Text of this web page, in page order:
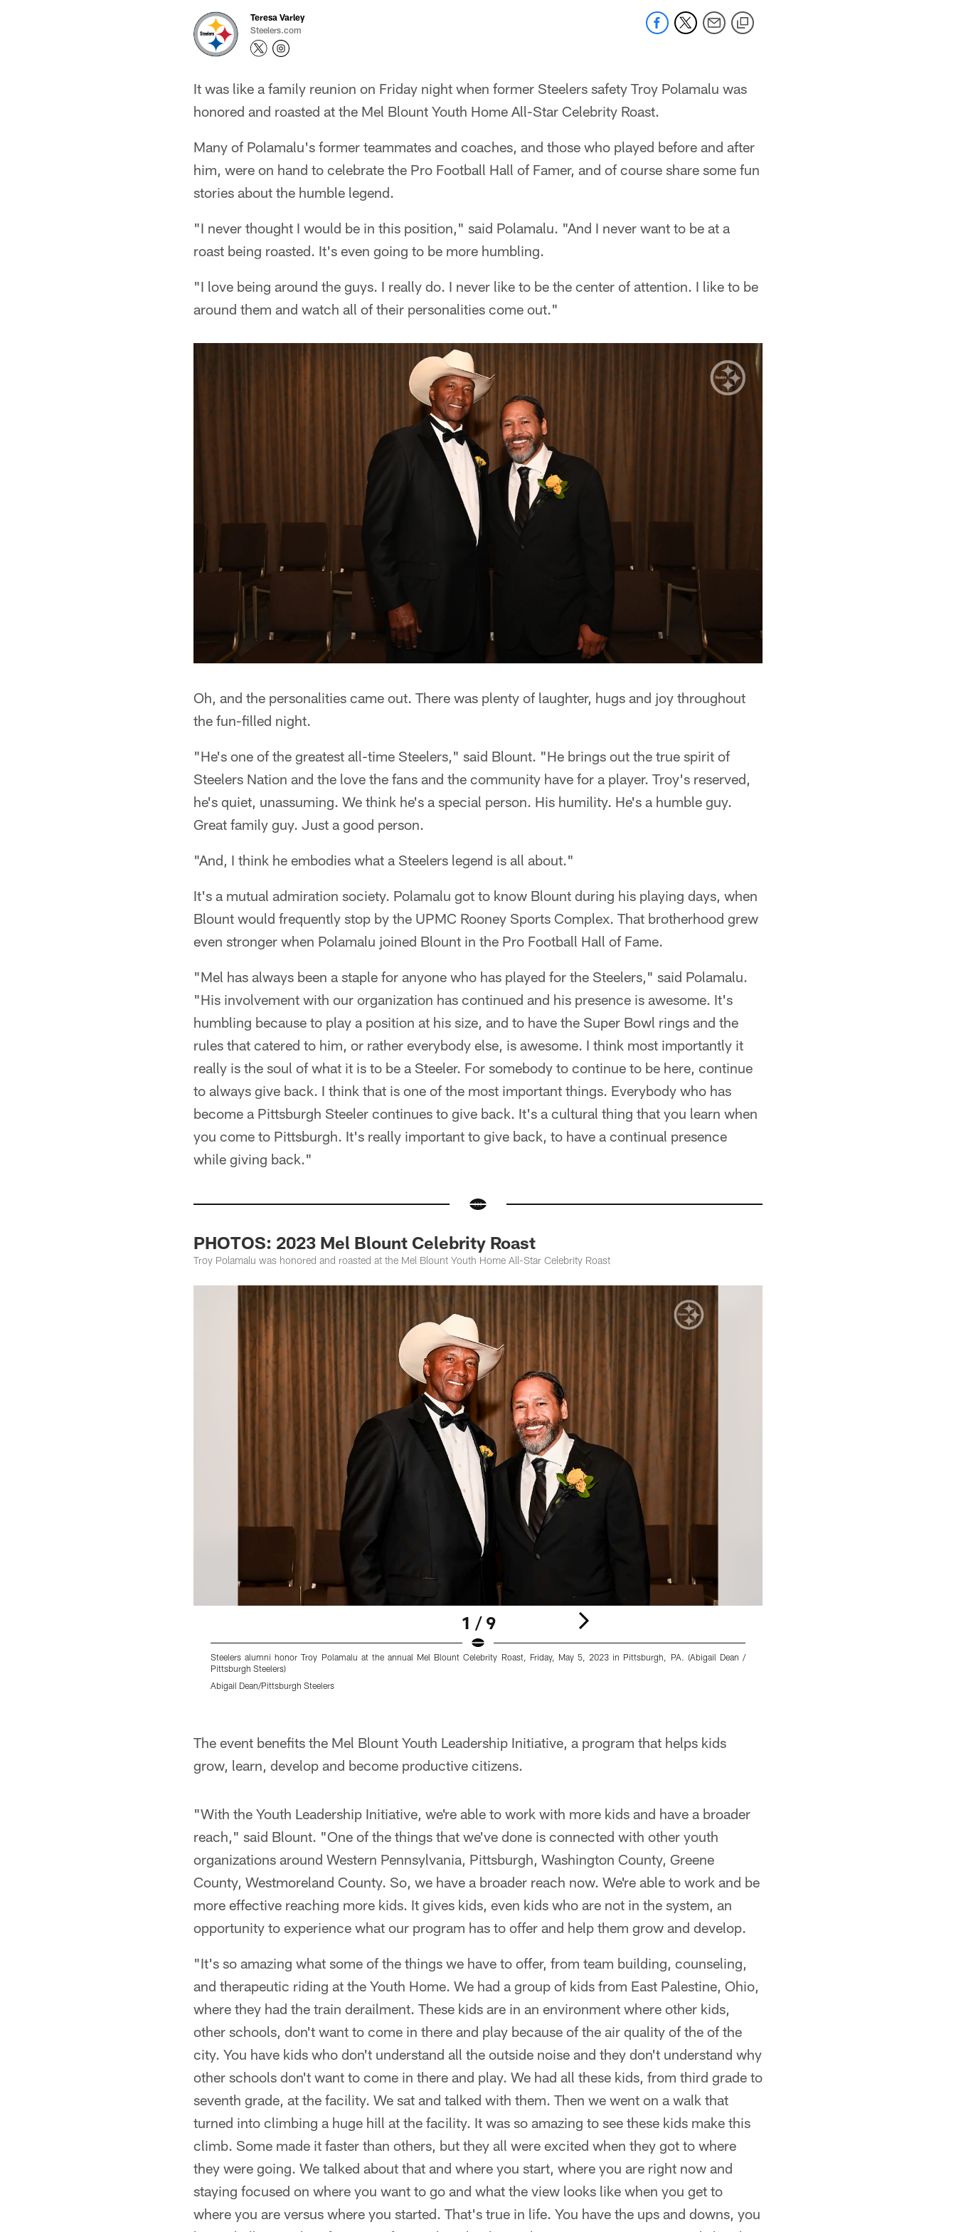
Teresa Varley
Steelers.com
It was like a family reunion on Friday night when former Steelers safety Troy Polamalu was
honored and roasted at the Mel Blount Youth Home All-Star Celebrity Roast.
Many of Polamalu's former teammates and coaches, and those who played before and after
him, were on hand to celebrate the Pro Football Hall of Famer, and of course share some fun
stories about the humble legend.
"I never thought I would be in this position," said Polamalu. "And I never want to be at a
roast being roasted. It's even going to be more humbling.
"I love being around the guys. I really do. I never like to be the center of attention. I like to be
around them and watch all of their personalities come out."
Oh, and the personalities came out. There was plenty of laughter, hugs and joy throughout
the fun-filled night.
"He's one of the greatest all-time Steelers," said Blount. "He brings out the true spirit of
Steelers Nation and the love the fans and the community have for a player. Troy's reserved,
he's quiet, unassuming. We think he's a special person. His humility. He's a humble guy.
Great family guy. Just a good person.
"And, I think he embodies what a Steelers legend is all about."
It's a mutual admiration society. Polamalu got to know Blount during his playing days, when
Blount would frequently stop by the UPMC Rooney Sports Complex. That brotherhood grew
even stronger when Polamalu joined Blount in the Pro Football Hall of Fame.
"Mel has always been a staple for anyone who has played for the Steelers," said Polamalu.
"His involvement with our organization has continued and his presence is awesome. It's
humbling because to play a position at his size, and to have the Super Bowl rings and the
rules that catered to him, or rather everybody else, is awesome. I think most importantly it
really is the soul of what it is to be a Steeler. For somebody to continue to be here, continue
to always give back. I think that is one of the most important things. Everybody who has
become a Pittsburgh Steeler continues to give back. It's a cultural thing that you learn when
you come to Pittsburgh. It's really important to give back, to have a continual presence
while giving back."
PHOTOS: 2023 Mel Blount Celebrity Roast
Troy Polamalu was honored and roasted at the Mel Blount Youth Home All-Star Celebrity Roast
1 / 9
Steelers alumni honor Troy Polamalu at the annual Mel Blount Celebrity Roast, Friday, May 5, 2023 in Pittsburgh, PA. (Abigail Dean /
Pittsburgh Steelers)
Abigail Dean/Pittsburgh Steelers
The event benefits the Mel Blount Youth Leadership Initiative, a program that helps kids
grow, learn, develop and become productive citizens.
"With the Youth Leadership Initiative, we're able to work with more kids and have a broader
reach," said Blount. "One of the things that we've done is connected with other youth
organizations around Western Pennsylvania, Pittsburgh, Washington County, Greene
County, Westmoreland County. So, we have a broader reach now. We're able to work and be
more effective reaching more kids. It gives kids, even kids who are not in the system, an
opportunity to experience what our program has to offer and help them grow and develop.
"It's so amazing what some of the things we have to offer, from team building, counseling,
and therapeutic riding at the Youth Home. We had a group of kids from East Palestine, Ohio,
where they had the train derailment. These kids are in an environment where other kids,
other schools, don't want to come in there and play because of the air quality of the of the
city. You have kids who don't understand all the outside noise and they don't understand why
other schools don't want to come in there and play. We had all these kids, from third grade to
seventh grade, at the facility. We sat and talked with them. Then we went on a walk that
turned into climbing a huge hill at the facility. It was so amazing to see these kids make this
climb. Some made it faster than others, but they all were excited when they got to where
they were going. We talked about that and where you start, where you are right now and
staying focused on where you want to go and what the view looks like when you get to
where you are versus where you started. That's true in life. You have the ups and downs, you